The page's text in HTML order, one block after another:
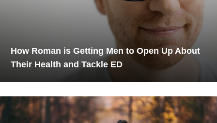
How Roman is Getting Men to Open Up About
Their Health and Tackle ED